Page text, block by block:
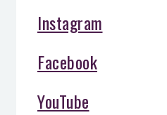
Instagram
Facebook
YouTube